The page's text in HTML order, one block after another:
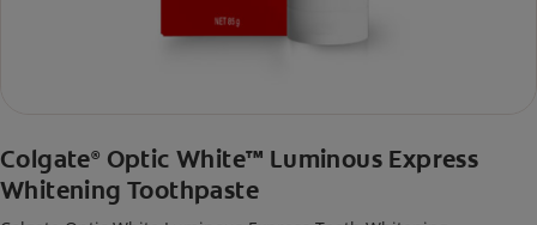
Colgate® Optic White™ Luminous Express
Whitening Toothpaste